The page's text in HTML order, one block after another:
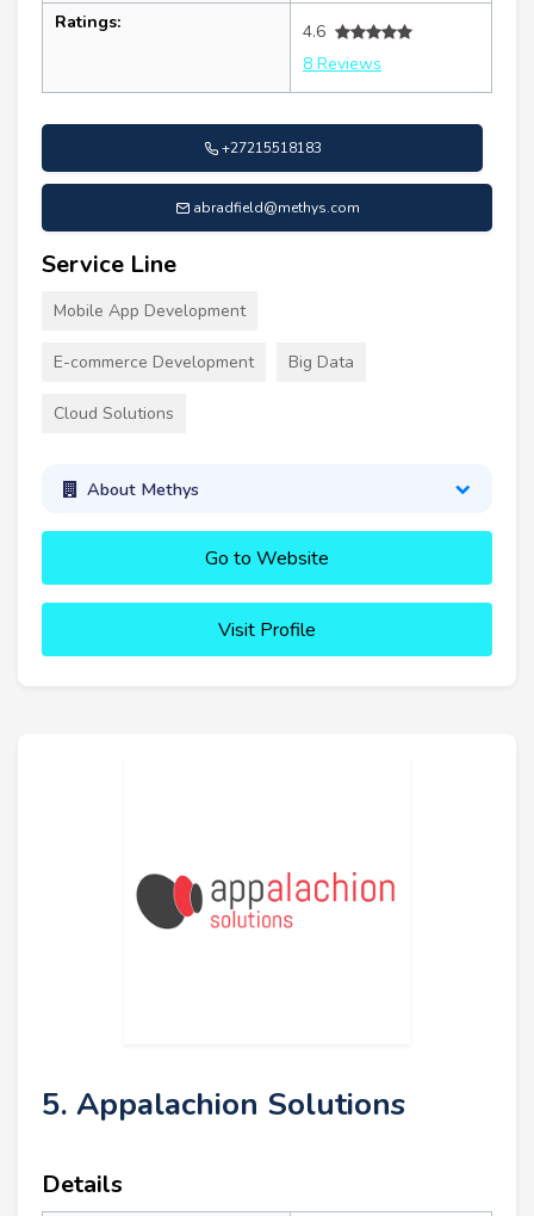
Ratings:
4.6
8 Reviews
+27215518183
abradfield@methys.com
Service Line
Mobile App Development
E-commerce Development Big Data
Cloud Solutions
About Methys
Go to Website
Visit Profile
5. Appalachion Solutions
Details